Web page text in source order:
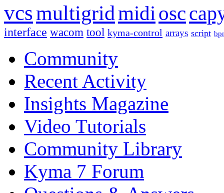
vcsmultigridmidi osc
interface wacom tool kyma-control arrays script
Community
Recent Activity
Insights Magazine
Video Tutorials
Community Library
Kyma 7 Forum